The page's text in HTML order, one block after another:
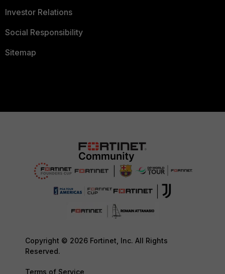
Investor Relations
Social Responsibility
Sitemap
Copyright © 2026 Fortinet, Inc. All Rights
Reserved.
Terms of Service